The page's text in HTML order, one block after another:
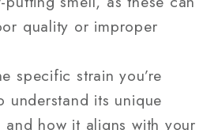
quality or improper
specific strain you’re
understand its unique
and how it aligns with your